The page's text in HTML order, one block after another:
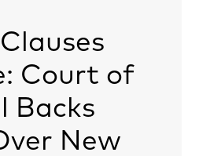
Court of
Backs
New